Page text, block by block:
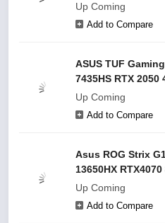
Up Coming
Add to Compare
ASUS TUF
7435HS RTX 2050
Up Coming
Add to Compare
Asus ROG Strix
13650HX RTX4070
Up Coming
Add to Compare